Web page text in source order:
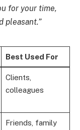
for your time,
pleasant.”
Best Used For
Clients,
colleagues
Friends, family